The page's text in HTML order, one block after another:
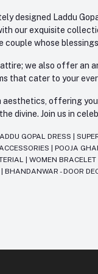
designed Laddu
our exquisite
couple whose
we also offer an
that cater to your
offering
divine. Join us in
GOPAL DRESS |
|POOJA
|WOMEN BRACELET
|BHANDANWAR - DOOR